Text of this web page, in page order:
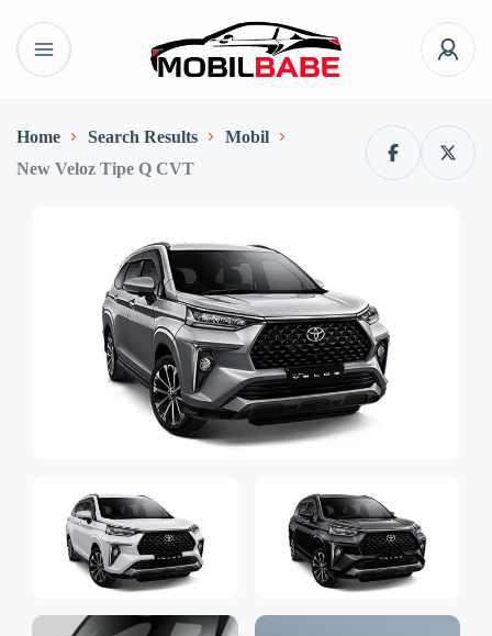
Home Search Results
Mobil
New Veloz Tipe Q CVT